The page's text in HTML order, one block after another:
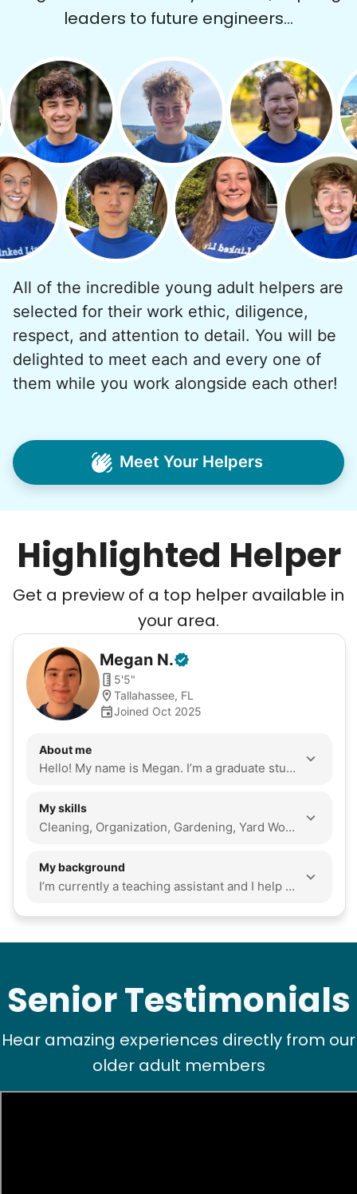
Highlighted Helper
Get a preview of a top helper available in
your area.
Megan N.
5'5"
Tallahassee, FL
Joined Oct 2025
About me
Hello! My name is Megan. I’m a graduate student at Florida State University. I’m studying art history. I love to read and spend time outdoors. I’m resourceful and I’m excited to help in any way I can!
My skills
Cleaning, Organization, Gardening, Yard Work, Tech Help, Seasonal Decoration, Local Errands, Assembly, Companionship, Event Support, Snow Removal, Odd Jobs
My background
I’m currently a teaching assistant and I help my fellow students succeed in class. I answer questions and assist with assignments. As a graduate student, I’ve learned time management and work ethic. To meet all of my deadlines I have to prioritize tasks and remain focused. In my role as a teaching assistant I have to adapt my advice to specific student situations. I am consistent and dedicated to the commitments I make. I love helping my own grandma with household tasks and spending quality time with her. I’m dependable and resourceful and I believe communities are strengthened through cross-generational bonds. Lending a hand isn’t only an act of kindness but an act that strengthens community. I love to read books from all genres, play board games and cards, and go for long walks. I love all animals and don’t mind cleaning up. I also enjoying baking and trying new recipes.
Senior Testimonials
Hear amazing experiences directly from our
older adult members
leaders to future engineers...
All of the incredible young adult helpers are
selected for their work ethic, diligence,
respect, and attention to detail. You will be
delighted to meet each and every one of
them while you work alongside each other!
Meet Your Helpers